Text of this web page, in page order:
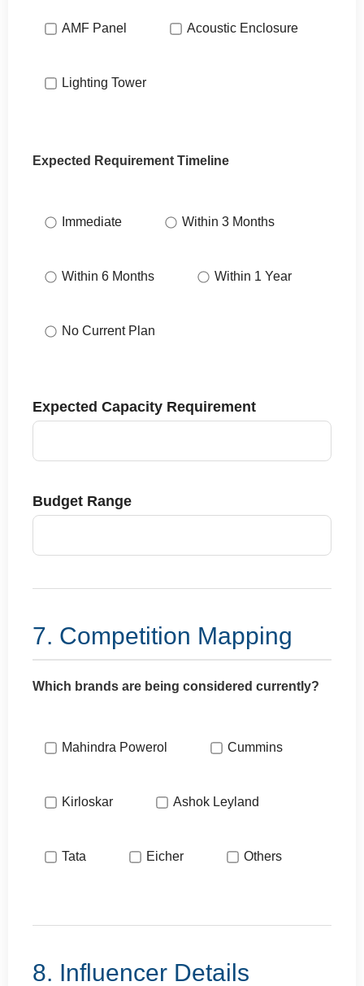
AMF Panel Acoustic Enclosure
Lighting Tower
Expected Requirement Timeline
Immediate Within 3 Months
Within 6 Months Within 1 Year
No Current Plan
Expected Capacity Requirement
Budget Range
7. Competition Mapping
Which brands are being considered currently?
Mahindra Powerol Cummins
Kirloskar Ashok Leyland
Tata Eicher Others
8. Influencer Details